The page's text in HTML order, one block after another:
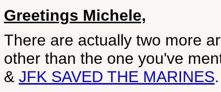
Greetings Michele,
There are actually two more
other than the one you've
& JFK SAVED THE MARINES.